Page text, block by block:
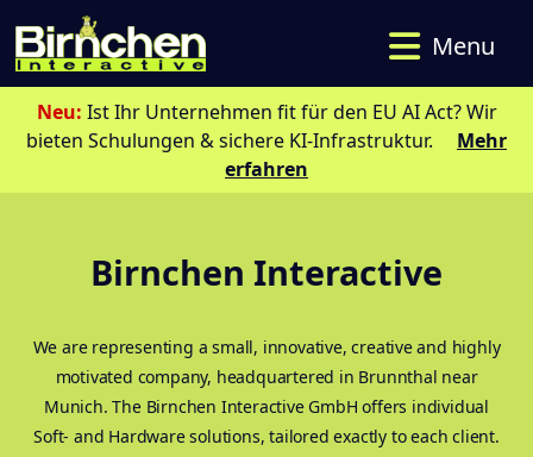
Menu
Neu: Ist Ihr Unternehmen fit für den EU AI Act? Wir
bieten Schulungen & sichere KI-Infrastruktur.
Mehr
erfahren
Birnchen Interactive
We are representing a small, innovative, creative and highly
motivated company, headquartered in Brunnthal near
Munich. The Birnchen Interactive GmbH offers individual
Soft- and Hardware solutions, tailored exactly to each client.